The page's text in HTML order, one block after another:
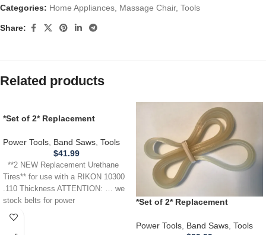
Categories: Home Appliances Massage Chair, Tools
Share:
Related products
*Set of 2* Replacement
RIKON 10300 Band Saw .110
Power Tools Band Saws Tools
$41.99
**2 NEW Replacement Urethane
Tires** for use with a RIKON 10300
.110 Thickness ATTENTION: … we
stock belts for power
*Set of 2* Replacement
FLZ275 / 403461 Band Saw .110
Power Tools Band Saws Tools